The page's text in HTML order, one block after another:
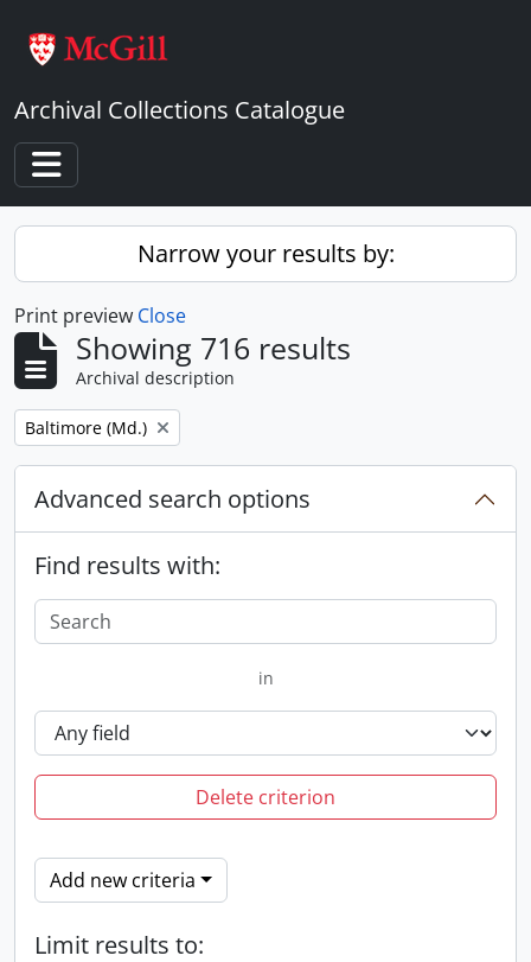
Archival Collections Catalogue
Toggle navigation
Narrow your results by:
Print preview Close
Showing 716 results
Archival description
Remove filter:
Baltimore (Md.)
Advanced search options
Find results with:
in
Delete criterion
Add new criteria
Limit results to: